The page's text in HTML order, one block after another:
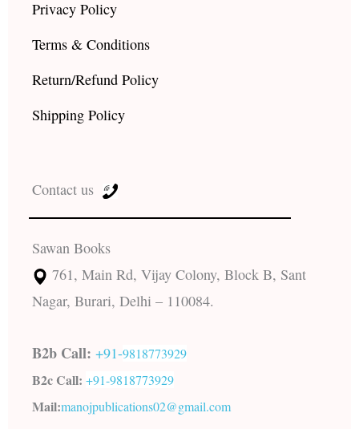
Privacy Policy
Terms & Conditions
Return/Refund Policy
Shipping Policy
Contact us
Sawan Books
761, Main Rd, Vijay Colony, Block B, Sant
Nagar, Burari, Delhi – 110084.
B2b Call: +91-9818773929
B2c Call: +91-9818773929
Mail:manojpublications02@gmail.com